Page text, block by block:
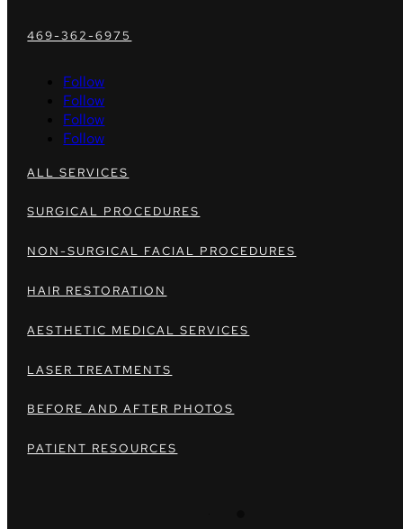
469-362-6975
Follow
Follow
Follow
Follow
ALL SERVICES
SURGICAL PROCEDURES
NON-SURGICAL FACIAL PROCEDURES
HAIR RESTORATION
AESTHETIC MEDICAL SERVICES
LASER TREATMENTS
BEFORE AND AFTER PHOTOS
PATIENT RESOURCES